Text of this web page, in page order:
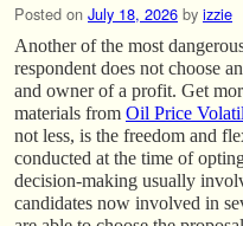
Posted on July 18, 2026 by izzie
Another of the most
respondent does not choose
and owner of a profit. Get
materials from Oil Price
not less, is the freedom and
conducted at the time of
decision-making usually
candidates now involved in